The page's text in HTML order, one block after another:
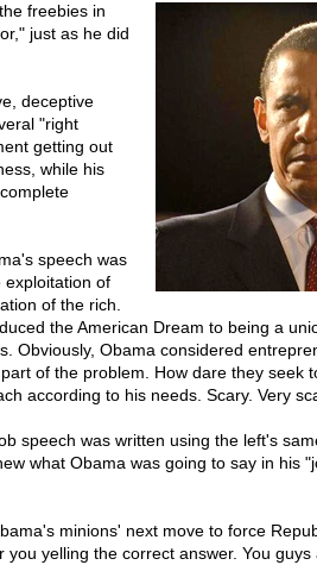
freebies in
just as he did
deceptive
"right
getting out
while his
speech was
exploitation of
of the rich.
the American Dream to being a
Obviously, Obama considered
of the problem. How dare they seek
according to his needs. Scary. Very
speech was written using the left's
what Obama was going to say in his
minions' next move to force
you yelling the correct answer. You guys